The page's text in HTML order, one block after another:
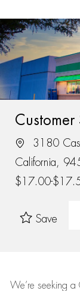
-
Customer
3180
California,
$17.00-
Save
We’re seeking a